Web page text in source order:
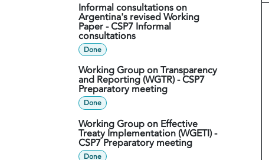
Informal consultations on
Argentina's revised Working
Paper - CSP7 Informal
consultations
Done
Working Group on Transparency
and Reporting (WGTR) - CSP7
Preparatory meeting
Done
Working Group on Effective
Treaty Implementation (WGETI) -
CSP7 Preparatory meeting
Done